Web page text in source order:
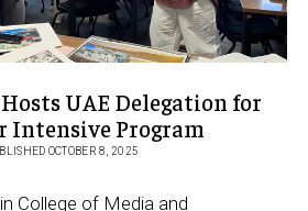
UAE Delegation for
Intensive Program
OCTOBER 8, 2025
College of Media and